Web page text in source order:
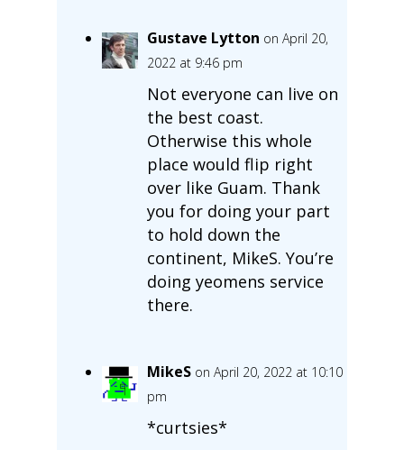
Gustave Lytton on April 20,
2022 at 9:46 pm
Not everyone can live on
the best coast.
Otherwise this whole
place would flip right
over like Guam. Thank
you for doing your part
to hold down the
continent, MikeS. You’re
doing yeomens service
there.
MikeS on April 20, 2022 at 10:10
pm
*curtsies*